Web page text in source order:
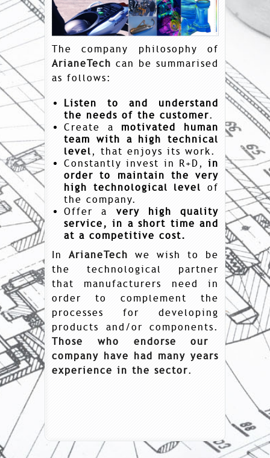
The company philosophy of
ArianeTech can be summarised
as follows:
Listen to and understand
the needs of the customer.
Create a motivated human
team with a high technical
level, that enjoys its work.
Constantly invest in R+D, in
order to maintain the very
high technological level of
the company.
Offer a very high quality
service, in a short time and
at a competitive cost.
In ArianeTech we wish to be
the technological partner
that manufacturers need in
order to complement the
processes for developing
products and/or components.
Those who endorse our
company have had many years
experience in the sector.